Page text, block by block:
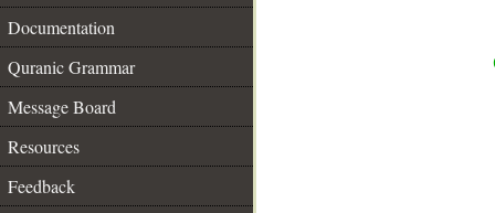
Documentation
Quranic Grammar
Message Board
Resources
Feedback